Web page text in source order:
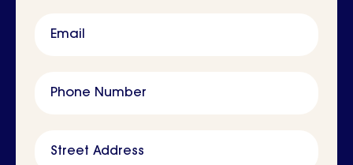
Email
Phone Number
Street Address